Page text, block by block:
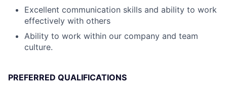
Excellent communication skills and ability to work
effectively with others
Ability to work within our company and team
culture.
PREFERRED QUALIFICATIONS